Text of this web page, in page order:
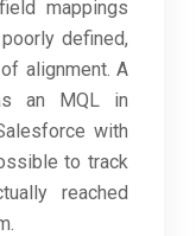
mappings
defined,
alignment. A
an MQL in
with
to track
reached